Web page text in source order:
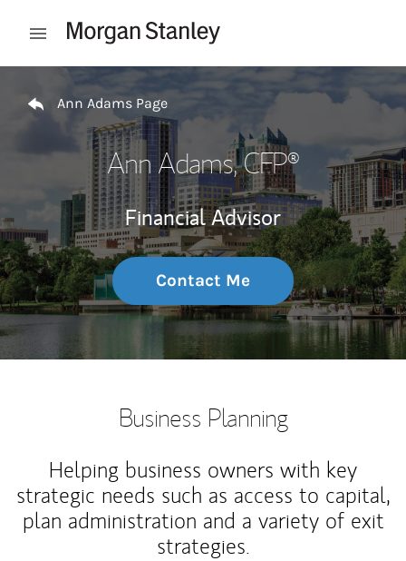
Open mobile menu
Ann Adams Page
Ann Adams, CFP®
Financial Advisor
Contact Me
Business Planning
Helping business owners with key
strategic needs such as access to capital,
plan administration and a variety of exit
strategies.